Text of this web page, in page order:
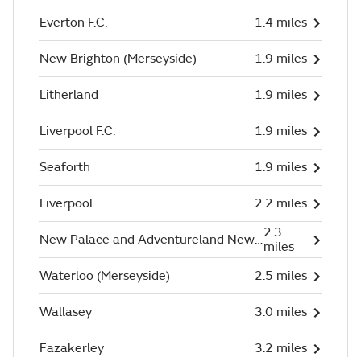
Everton F.C. 1.4 miles
New Brighton (Merseyside) 1.9 miles
Litherland 1.9 miles
Liverpool F.C. 1.9 miles
Seaforth 1.9 miles
Liverpool 2.2 miles
New Palace and Adventureland New Brighton
2.3
miles
Waterloo (Merseyside)
2.5 miles
Wallasey 3.0 miles
Fazakerley 3.2 miles